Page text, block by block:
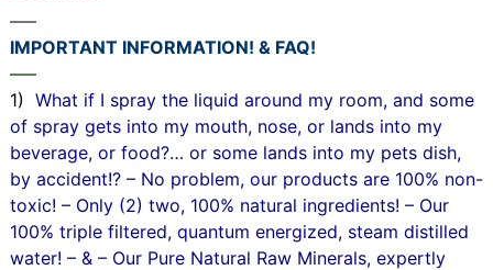
—–
IMPORTANT INFORMATION! & FAQ!
—–
1) What if I spray the liquid around my room, and some
of spray gets into my mouth, nose, or lands into my
beverage, or food?… or some lands into my pets dish,
by accident!? – No problem, our products are 100% non-
toxic! – Only (2) two, 100% natural ingredients! – Our
100% triple filtered, quantum energized, steam distilled
water! – & – Our Pure Natural Raw Minerals, expertly